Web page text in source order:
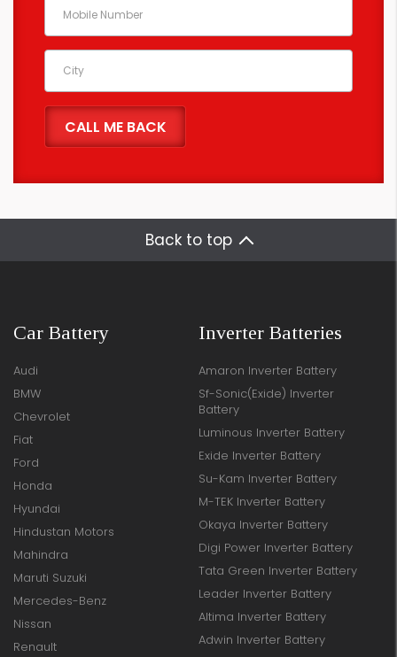
Back to top
Car Battery
Audi
BMW
Chevrolet
Fiat
Ford
Honda
Hyundai
Hindustan Motors
Mahindra
Maruti Suzuki
Mercedes-Benz
Nissan
Renault
Inverter Batteries
Amaron Inverter Battery
Sf-Sonic(Exide) Inverter
Battery
Luminous Inverter Battery
Exide Inverter Battery
Su-Kam Inverter Battery
M-TEK Inverter Battery
Okaya Inverter Battery
Digi Power Inverter Battery
Tata Green Inverter Battery
Leader Inverter Battery
Altima Inverter Battery
Adwin Inverter Battery